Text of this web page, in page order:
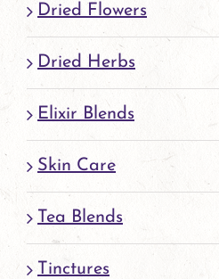
product
page
Dried Flowers
Dried Herbs
Elixir Blends
Skin Care
Tea Blends
Tinctures